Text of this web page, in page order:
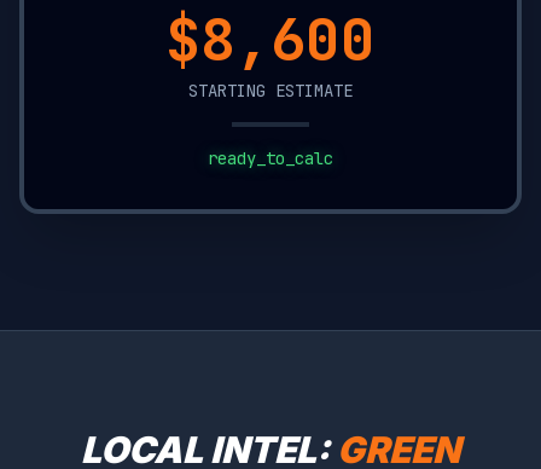
$10,650
STARTING ESTIMATE
ready_to_calc
LOCAL INTEL:GREEN